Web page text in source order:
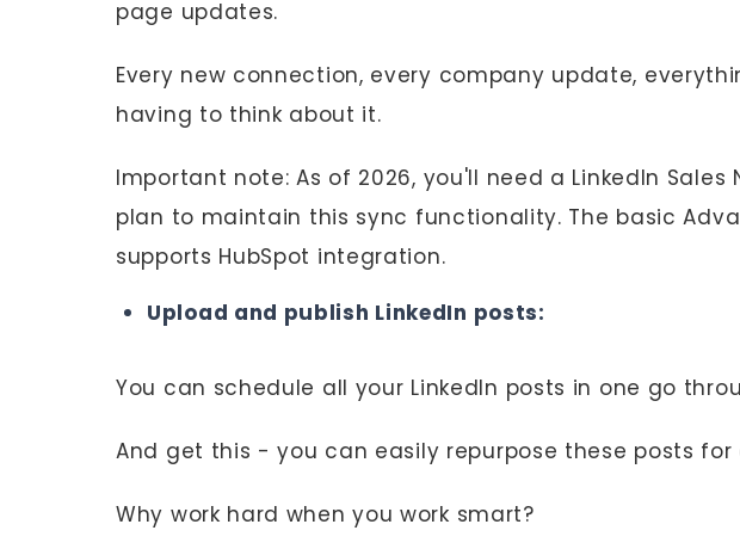
page updates.
Every new connection, every company update,
having to think about it.
Important note: As of 2026, you'll need a LinkedIn Sales
plan to maintain this sync functionality. The basic
supports HubSpot integration.
Upload and publish LinkedIn posts:
You can schedule all your LinkedIn posts in one go
And get this - you can easily repurpose these posts
Why work hard when you work smart?